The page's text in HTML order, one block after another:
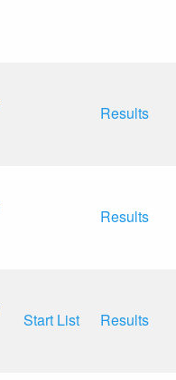
Results
Results
Start List Results